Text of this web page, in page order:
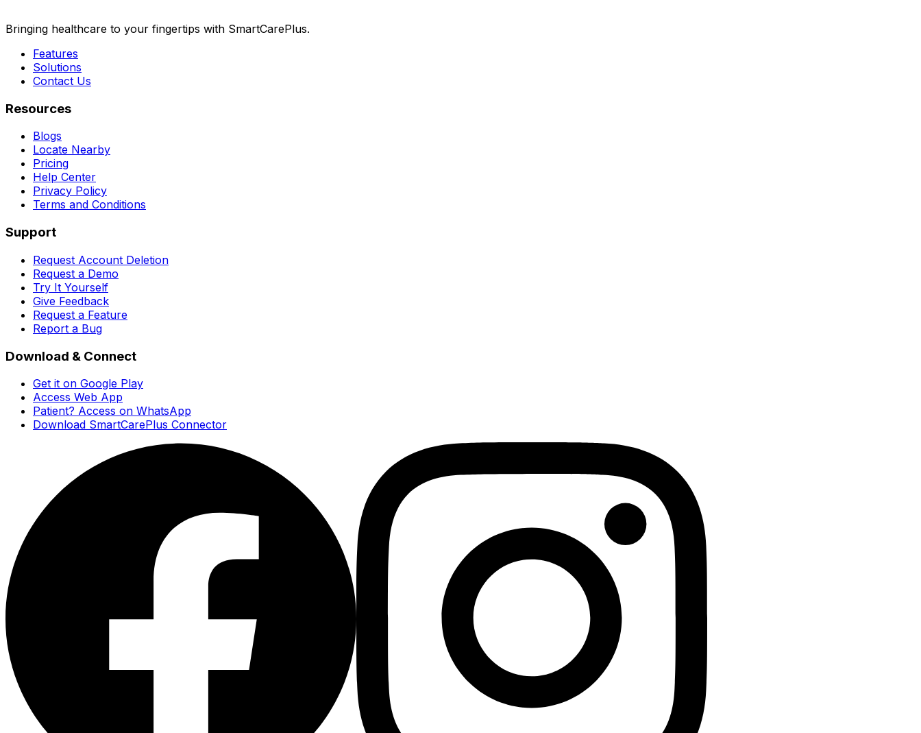
Bringing healthcare to your fingertips with SmartCarePlus.
Features
Solutions
Contact Us
Resources
Blogs
Locate Nearby
Pricing
Help Center
Privacy Policy
Terms and Conditions
Support
Request Account Deletion
Request a Demo
Try It Yourself
Give Feedback
Request a Feature
Report a Bug
Download & Connect
Get it on Google Play
Access Web App
Patient? Access on WhatsApp
Download SmartCarePlus Connector